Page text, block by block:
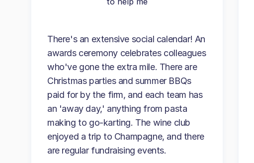
There's an extensive social calendar! An
awards ceremony celebrates colleagues
who've gone the extra mile. There are
Christmas parties and summer BBQs
paid for by the firm, and each team has
an 'away day,' anything from pasta
making to go-karting. The wine club
enjoyed a trip to Champagne, and there
are regular fundraising events.